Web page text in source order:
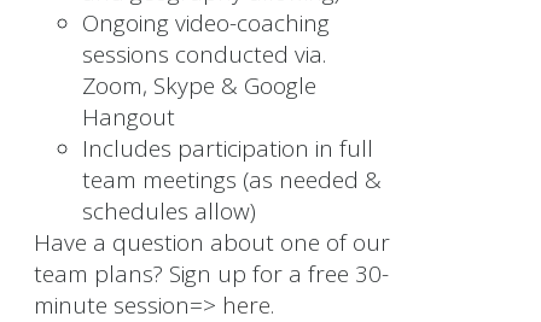
Ongoing video-coaching
sessions conducted via.
Zoom, Skype & Google
Hangout
Includes participation in full
team meetings (as needed &
schedules allow)
Have a question about one of our
team plans? Sign up for a free 30-
minute session=> here.